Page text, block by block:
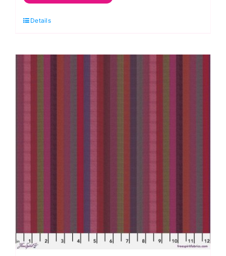
Azure,
Stripes
Details